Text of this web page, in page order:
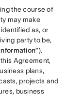
the course of
may make
as, or
party to be,
).
Agreement,
plans,
projects and
business